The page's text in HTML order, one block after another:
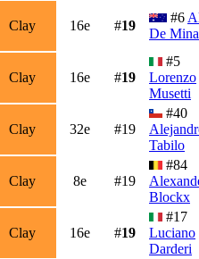
Clay 16e #19
#6
De
Clay 16e #19
#5
Lorenzo
Musetti
Clay 32e #19
#40
Tabilo
Clay 8e #19
#84
Blockx
Clay 16e #19
#17
Luciano
Darderi